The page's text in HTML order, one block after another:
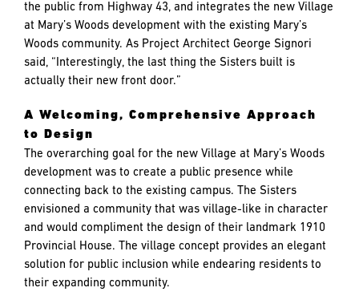
the public from Highway 43, and integrates the new Village
at Mary’s Woods development with the existing Mary’s
Woods community. As Project Architect George Signori
said, “Interestingly, the last thing the Sisters built is
actually their new front door.”
A Welcoming, Comprehensive Approach
to Design
The overarching goal for the new Village at Mary’s Woods
development was to create a public presence while
connecting back to the existing campus. The Sisters
envisioned a community that was village-like in character
and would compliment the design of their landmark 1910
Provincial House. The village concept provides an elegant
solution for public inclusion while endearing residents to
their expanding community.